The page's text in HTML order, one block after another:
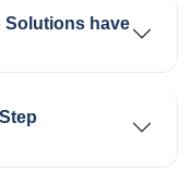
Solutions have